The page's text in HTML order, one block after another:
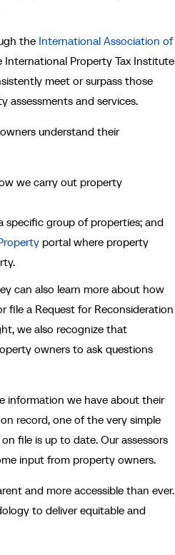
the International Association of
Property Tax Institute
meet or surpass those
and services.
understand their
we carry out property
group of properties; and
portal where property
can also learn more about how
file a Request for Reconsideration
we also recognize that
owners to ask questions
information we have about their
record, one of the very simple
file is up to date. Our assessors
input from property owners.
and more accessible than ever.
to deliver equitable and